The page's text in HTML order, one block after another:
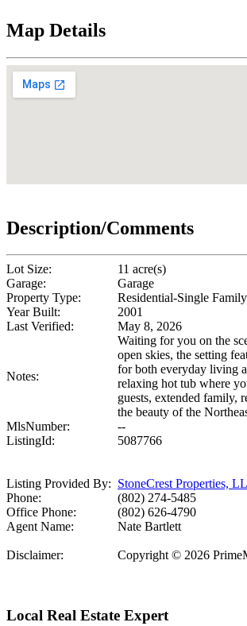
Map Details
Description/Comments
Lot Size:
11 acre(s)
Garage:
Garage
Property Type:
Residential-Single
Year Built:
2001
Last Verified:
May 8, 2026
Notes:
Waiting for you on the
open skies, the setting
for both everyday living
relaxing hot tub where
guests, extended family,
the beauty of the
MlsNumber:
--
ListingId:
5087766
Listing Provided By: StoneCrest Properties,
Phone:
(802) 274-5485
Office Phone:
(802) 626-4790
Agent Name:
Nate Bartlett
Disclaimer: Copyright © 2026
Local Real Estate Expert